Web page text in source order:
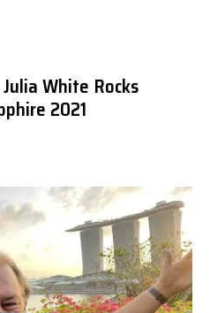
White Rocks
2021